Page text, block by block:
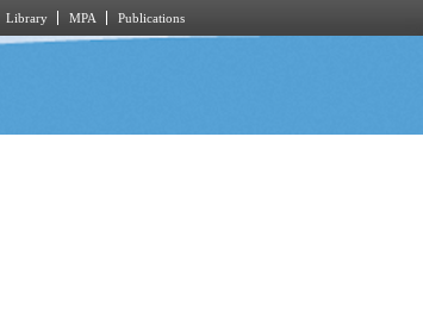
Library MPA Publications